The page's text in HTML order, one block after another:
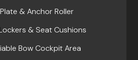
& Anchor Roller
& Seat Cushions
Bow Cockpit Area